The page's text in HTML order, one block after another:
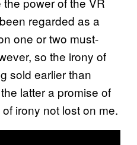
regarded as a
one or two must-
so the irony of
sold earlier than
latter a promise of
irony not lost on me.